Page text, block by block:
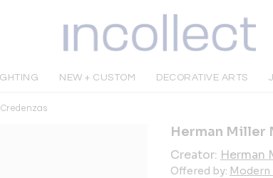
NEW + CUSTOM DECORATIVE ARTS
Credenzas
Herman Miller
Creator: Herman
Offered by: Modern